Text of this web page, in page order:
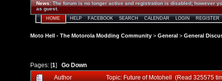
News:The forum is no longer active and registration is disabled; however
as guest.
HOME HELP FACEBOOK SEARCH CALENDAR LOGIN REGISTER
Moto Hell - The Motorola Modding Community > General > General
Pages: [1] Go Down
Author
Topic: Future of Motohell (Read 325575